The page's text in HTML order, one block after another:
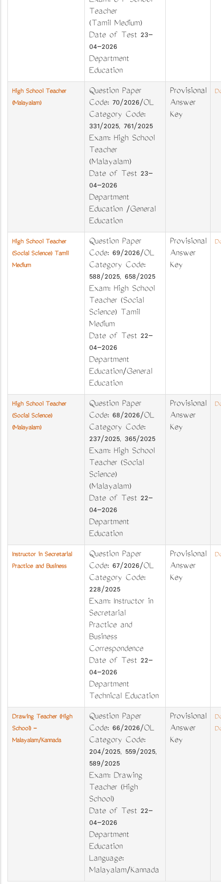
Teacher
(Tamil Medium)
Date of Test 23-
04-2026
Department
Education
High School Teacher
(Malayalam)
Question Paper
Code: 70/2026/OL
Category Code:
331/2025, 761/2025
Exam: High School
Teacher
(Malayalam)
Date of Test 23-
04-2026
Department
Education /General
Education
Provisional
Answer
Key
High School Teacher
(Social Science) Tamil
Medium
Question Paper
Code: 69/2026/OL
Category Code:
588/2025, 658/2025
Exam: High School
Teacher (Social
Science) Tamil
Medium
Date of Test 22-
04-2026
Department
Education/General
Education
Provisional
Answer
Key
High School Teacher
(Social Science)
(Malayalam)
Question Paper
Code: 68/2026/OL
Category Code:
237/2025, 365/2025
Exam: High School
Teacher (Social
Science)
(Malayalam)
Date of Test 22-
04-2026
Department
Education
Provisional
Answer
Key
Instructor in Secretarial
Practice and Business
Question Paper
Code: 67/2026/OL
Category Code:
228/2025
Exam: Instructor in
Secretarial
Practice and
Business
Correspondence
Date of Test 22-
04-2026
Department
Technical Education
Provisional
Answer
Key
Drawing Teacher (High
School) -
Malayalam/Kannada
Question Paper
Code: 66/2026/OL
Category Code:
204/2025, 559/2025,
589/2025
Exam: Drawing
Teacher (High
School)
Date of Test 22-
04-2026
Department
Education
Language:
Malayalam/Kannada
Provisional
Answer
Key